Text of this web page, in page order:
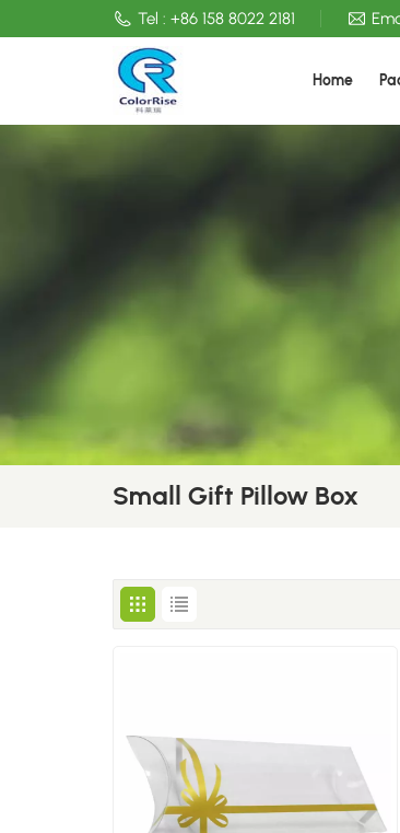
Tel : +86 158 8022 2181
Home
Small Gift Pillow Box